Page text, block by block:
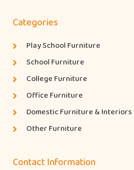
Categories
Play School Furniture
School Furniture
College Furniture
Office Furniture
Domestic Furniture & Interiors
Other Furniture
Contact Information